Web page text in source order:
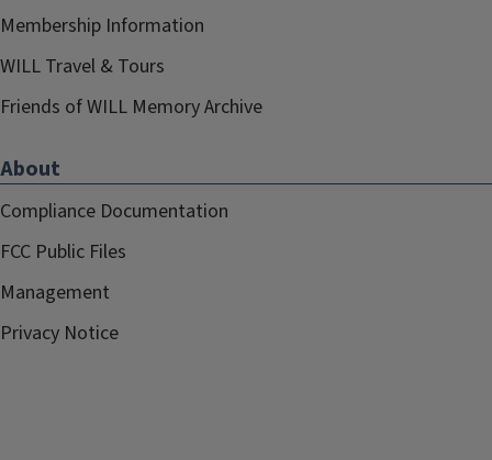
Membership Information
WILL Travel & Tours
Friends of WILL Memory Archive
About
Compliance Documentation
FCC Public Files
Management
Privacy Notice